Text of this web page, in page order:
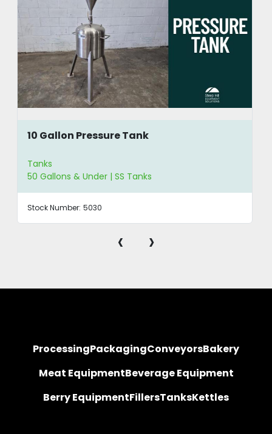
10 Gallon Pressure Tank
Tanks
50 Gallons & Under | SS Tanks
Stock Number: 5030
‹ ›
ProcessingPackagingConveyorsBakery
Meat EquipmentBeverage Equipment
Berry EquipmentFillersTanksKettles